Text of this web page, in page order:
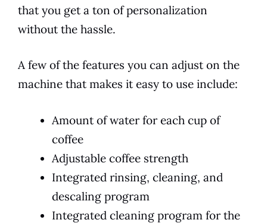
that you get a ton of personalization
without the hassle.
A few of the features you can adjust on the
machine that makes it easy to use include:
Amount of water for each cup of
coffee
Adjustable coffee strength
Integrated rinsing, cleaning, and
descaling program
Integrated cleaning program for the